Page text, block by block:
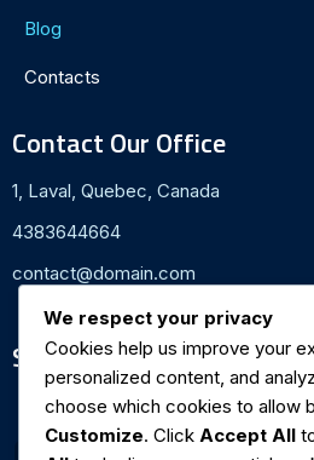
Blog
Contacts
Contact Our Office
1, Laval, Quebec, Canada
4383644664
contact@domain.com
Subscribe To Newsletter
Email ID*
We respect your privacy
Cookies help us improve your
personalized content, and
choose which cookies to allow
Customize. Click Accept All